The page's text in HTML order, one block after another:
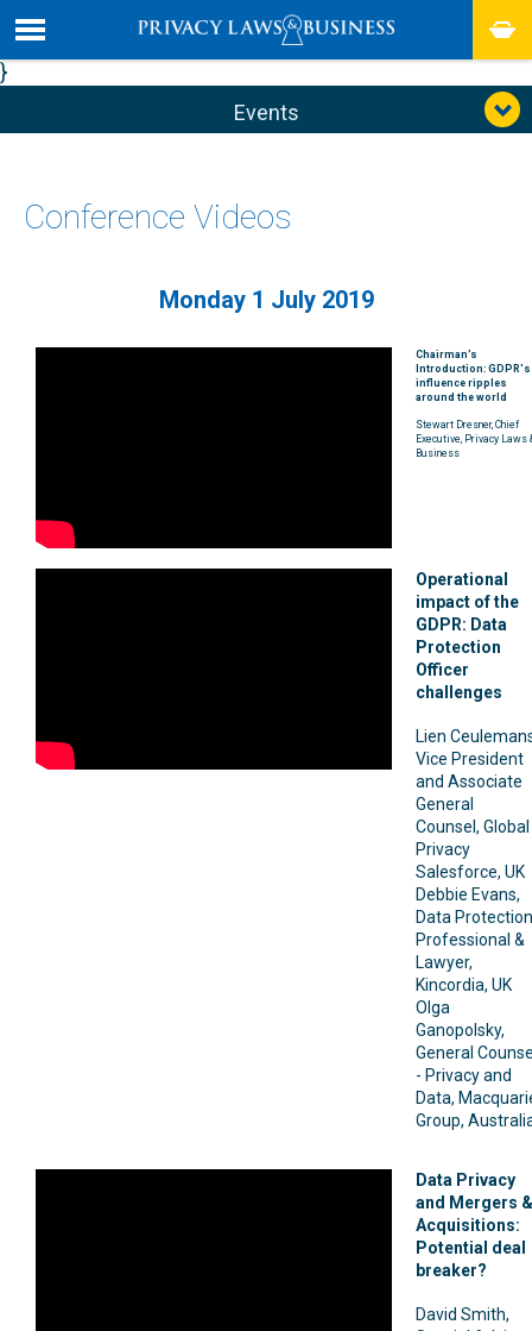
}
Events
Conference Videos
Monday 1 July 2019
Chairman’s
Introduction: GDPR's
influence ripples
around the world
Stewart Dresner, Chief
Executive, Privacy Laws
Business
Operational
impact of the
GDPR: Data
Protection
Officer
challenges
Lien
Vice President
and Associate
General
Counsel, Global
Privacy
Salesforce, UK
Debbie Evans,
Data Protection
Professional &
Lawyer,
Kincordia, UK
Olga
Ganopolsky,
General
- Privacy and
Data,
Group,
Data Privacy
and Mergers &
Acquisitions:
Potential deal
breaker?
David Smith,